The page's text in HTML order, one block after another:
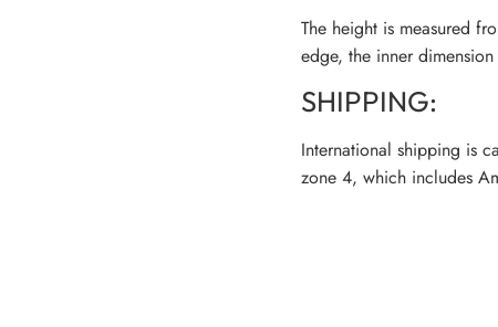
The height is measured
edge, the inner
SHIPPING:
International shipping is
zone 4, which includes